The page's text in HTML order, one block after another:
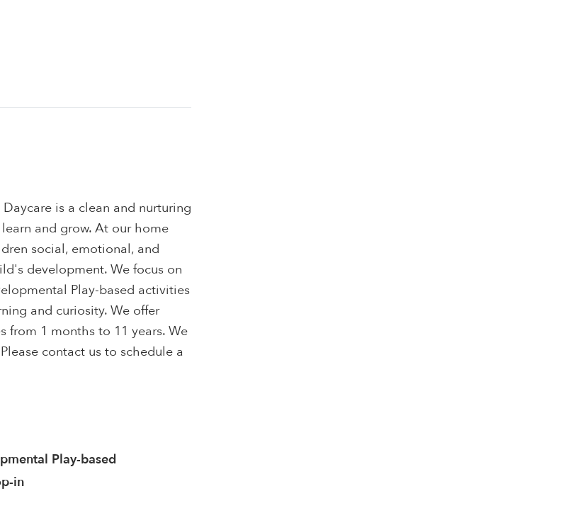
is a clean and nurturing
and grow. At our home
social, emotional, and
development. We focus on
Play-based activities
and curiosity. We offer
from 1 months to 11 years. We
contact us to schedule a
Play-based
in